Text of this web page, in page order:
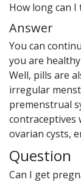
How long can I
Answer
You can
you are
Well, pills are
irregular
premenstrual
contraceptives
ovarian cysts,
Question
Can I get